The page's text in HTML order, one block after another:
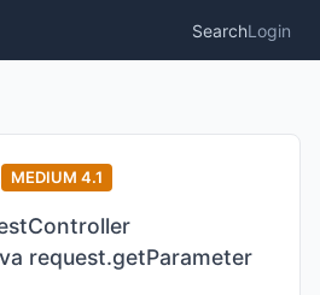
SearchLogin
MEDIUM 4.1
request.getParameter